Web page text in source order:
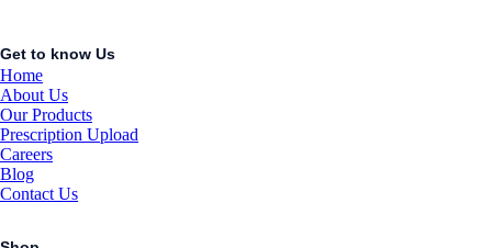
Get to know Us
Home
About Us
Our Products
Prescription Upload
Careers
Blog
Contact Us